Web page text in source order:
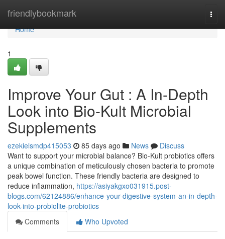
friendlybookmark
Home
Home
1
Improve Your Gut : A In-Depth
Look into Bio-Kult Microbial
Supplements
ezekielsmdp415053 85 days ago News
Discuss
Want to support your microbial balance? Bio-Kult probiotics offers
a unique combination of meticulously chosen bacteria to promote
peak bowel function. These friendly bacteria are designed to
reduce inflammation, https://asiyakgxo031915.post-
blogs.com/62124886/enhance-your-digestive-system-an-in-depth-
look-into-probiolite-probiotics
Comments
Who Upvoted